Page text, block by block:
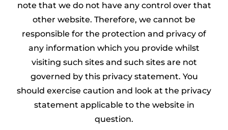
note that we do not have any control over that
other website. Therefore, we cannot be
responsible for the protection and privacy of
any information which you provide whilst
visiting such sites and such sites are not
governed by this privacy statement. You
should exercise caution and look at the privacy
statement applicable to the website in
question.